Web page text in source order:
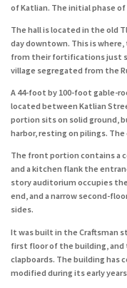
of Katlian. The initial phase
The hall is located in the old
day downtown. This is
from their fortifications just
village segregated from the
A 44-foot by 100-foot gable-
located between Katlian
portion sits on solid ground,
harbor, resting on pilings.
The front portion contains a
and a kitchen flank the
story auditorium occupies
end, and a narrow second-
sides.
It was built in the Craftsman
first floor of the building, and
clapboards. The building
modified during its early